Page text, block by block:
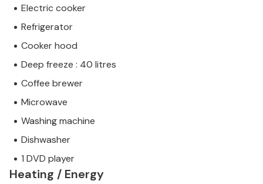
Electric cooker
Refrigerator
Cooker hood
Deep freeze : 40 litres
Coffee brewer
Microwave
Washing machine
Dishwasher
1 DVD player
Heating / Energy